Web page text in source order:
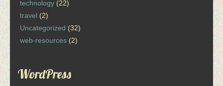
technology (22)
travel (2)
Uncategorized (32)
web-resources (2)
WordPress